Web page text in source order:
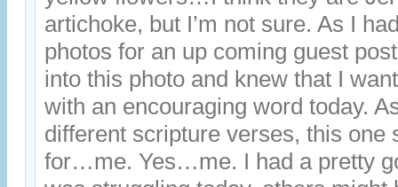
artichoke, but I’m not sure. As I
photos for an up coming guest
into this photo and knew that I
with an encouraging word today.
different scripture verses, this one
for…me. Yes…me. I had a pretty